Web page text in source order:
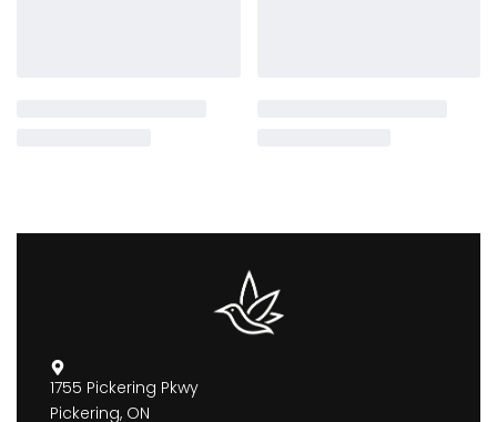
1755 Pickering Pkwy
Pickering, ON